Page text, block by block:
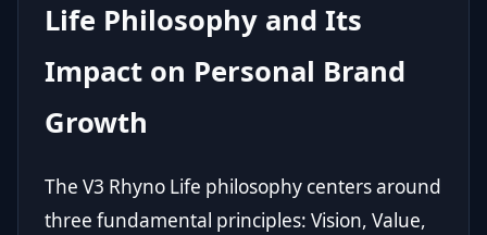
Life Philosophy and Its
Impact on Personal Brand
Growth
The V3 Rhyno Life philosophy centers around
three fundamental principles: Vision, Value,